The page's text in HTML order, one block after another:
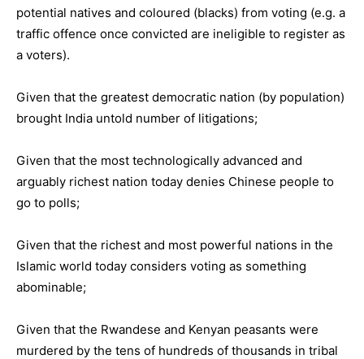
potential natives and coloured (blacks) from voting (e.g. a
traffic offence once convicted are ineligible to register as
a voters).
Given that the greatest democratic nation (by population)
brought India untold number of litigations;
Given that the most technologically advanced and
arguably richest nation today denies Chinese people to
go to polls;
Given that the richest and most powerful nations in the
Islamic world today considers voting as something
abominable;
Given that the Rwandese and Kenyan peasants were
murdered by the tens of hundreds of thousands in tribal